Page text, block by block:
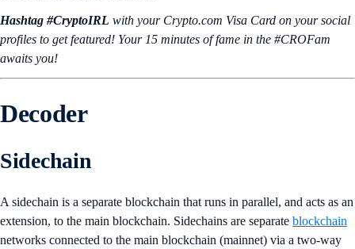
Hashtag #CryptoIRL with your Crypto.‌com Visa Card on your social
profiles to get featured! Your 15 minutes of fame in the #CROFam
awaits you!
Decoder
Sidechain
A sidechain is a separate blockchain that runs in parallel, and acts as an
extension, to the main blockchain. Sidechains are separate blockchain
networks connected to the main blockchain (mainnet) via a two-way